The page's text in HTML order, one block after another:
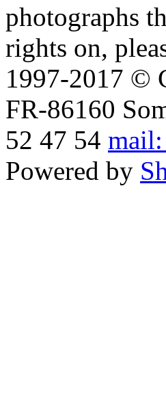
photographs
rights on,
1997-2017 ©
FR-86160
52 47 54 mail:
Powered by